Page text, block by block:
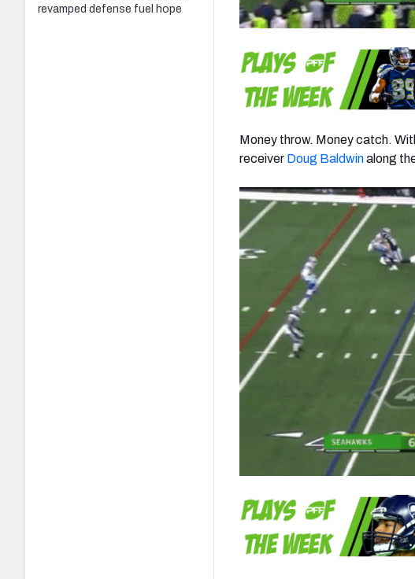
Money throw. Money catch.
receiver Doug Baldwinalong
revamped defense fuel hope